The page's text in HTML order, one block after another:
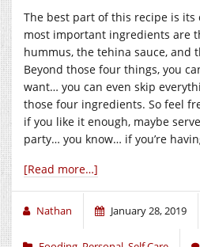
The best part of this recipe is its
most important ingredients are
hummus, the tehina sauce, and
Beyond those four things, you
want… you can even skip
those four ingredients. So feel
if you like it enough, maybe
party… you know… if you’re
[Read more…]
Nathan January 28, 2019